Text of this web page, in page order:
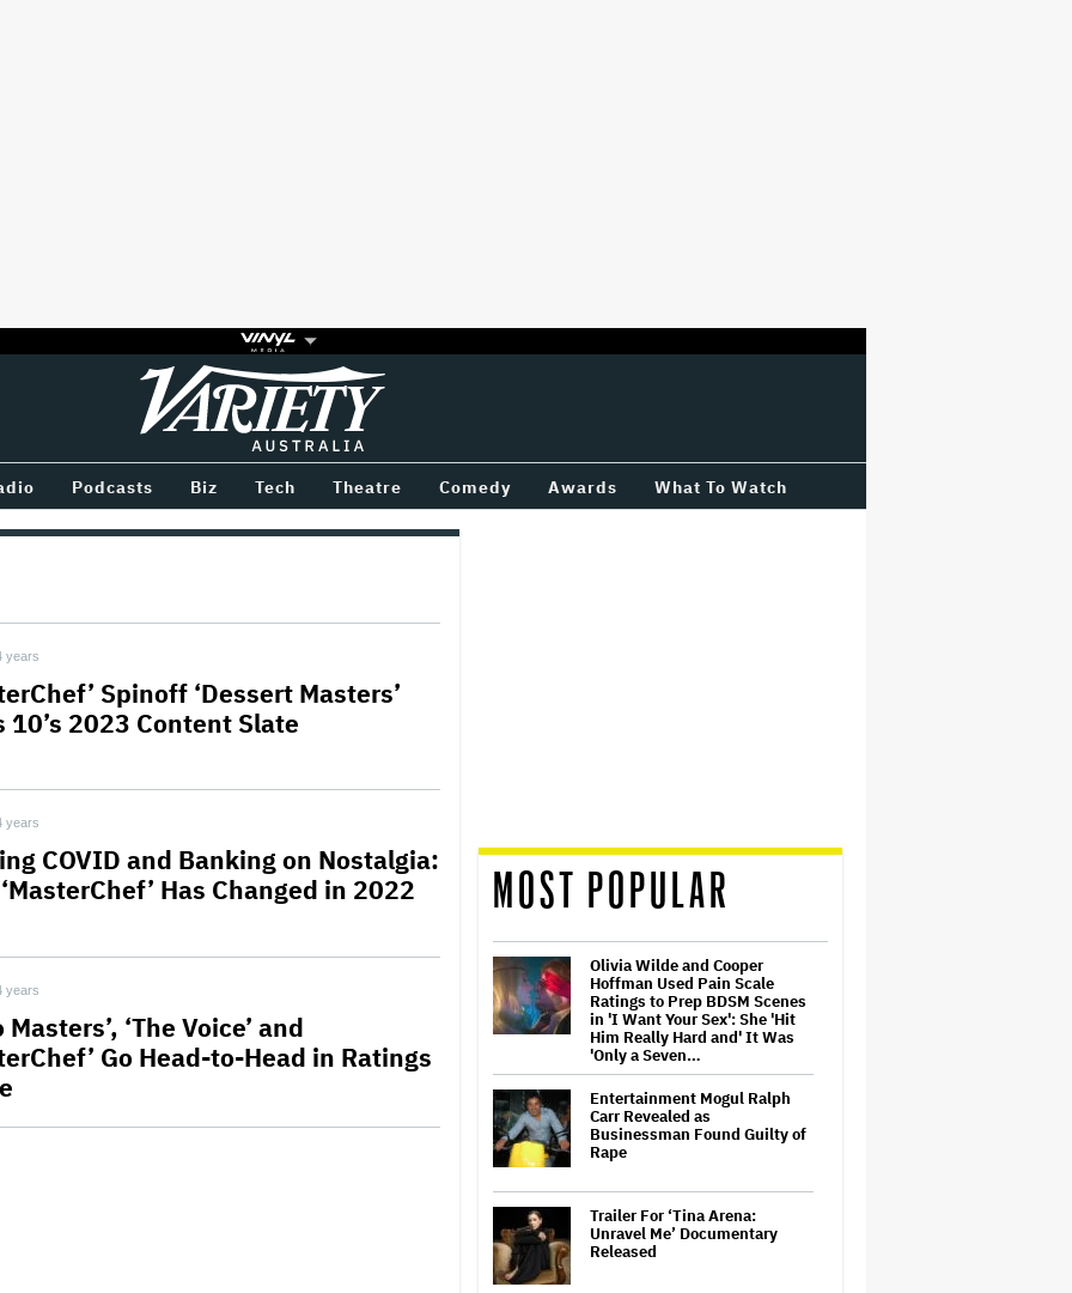
Variety
Podcasts Biz Tech Theatre Comedy Awards What To Watch
years
Spinoff ‘Dessert Masters’
10’s 2023 Content Slate
years
COVID and Banking on Nostalgia:
Has Changed in 2022
years
Masters’, ‘The Voice’ and
Go Head-to-Head in Ratings
MOST POPULAR
Olivia Wilde and Cooper
Hoffman Used Pain Scale
Ratings to Prep BDSM Scenes
in 'I Want Your Sex': She 'Hit
Him Really Hard and' It Was
'Only a Seven…
Entertainment Mogul Ralph
Carr Revealed as
Businessman Found Guilty of
Rape
Trailer For ‘Tina Arena:
Unravel Me’ Documentary
Released